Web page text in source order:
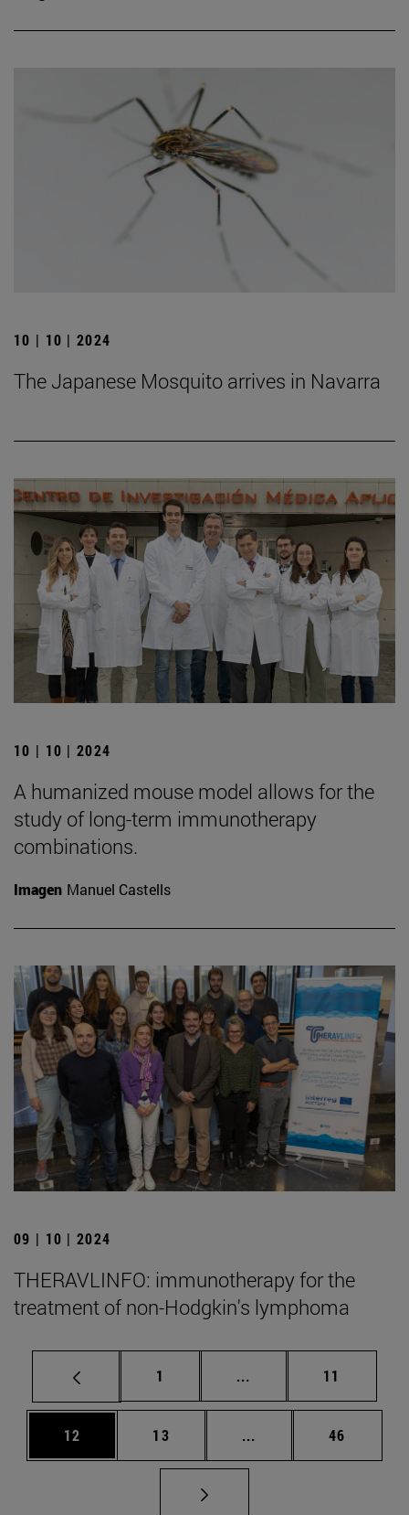
10 | 10 | 2024
The Japanese Mosquito arrives in Navarra
10 | 10 | 2024
A humanized mouse model allows for the
study of long-term immunotherapy
combinations.
Imagen Manuel Castells
09 | 10 | 2024
THERAVLINFO: immunotherapy for the
treatment of non-Hodgkin's lymphoma
Page
1 ... Intermediate pages
Page
11
Page
12 Page
13 ... Intermediate pages
Page
46